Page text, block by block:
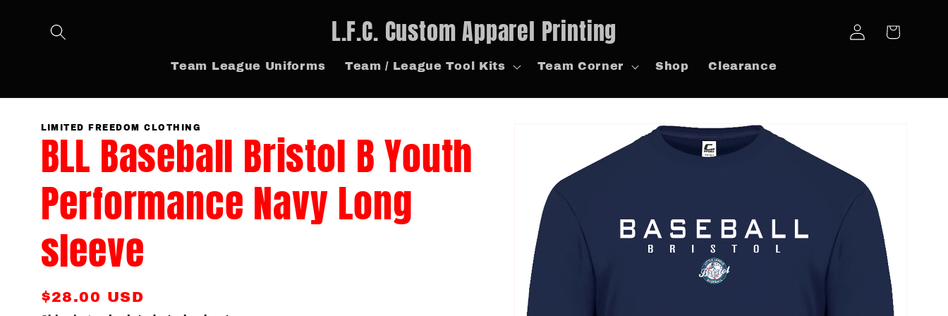
content
L.F.C. Custom Apparel Printing
Team League Uniforms Team / League Tool Kits Team Corner Shop Clearance
Log
in
Cart
information
LIMITED FREEDOM CLOTHING
BLL Baseball Bristol B Youth
Performance Navy Long
sleeve
Regular
$28.00 USD